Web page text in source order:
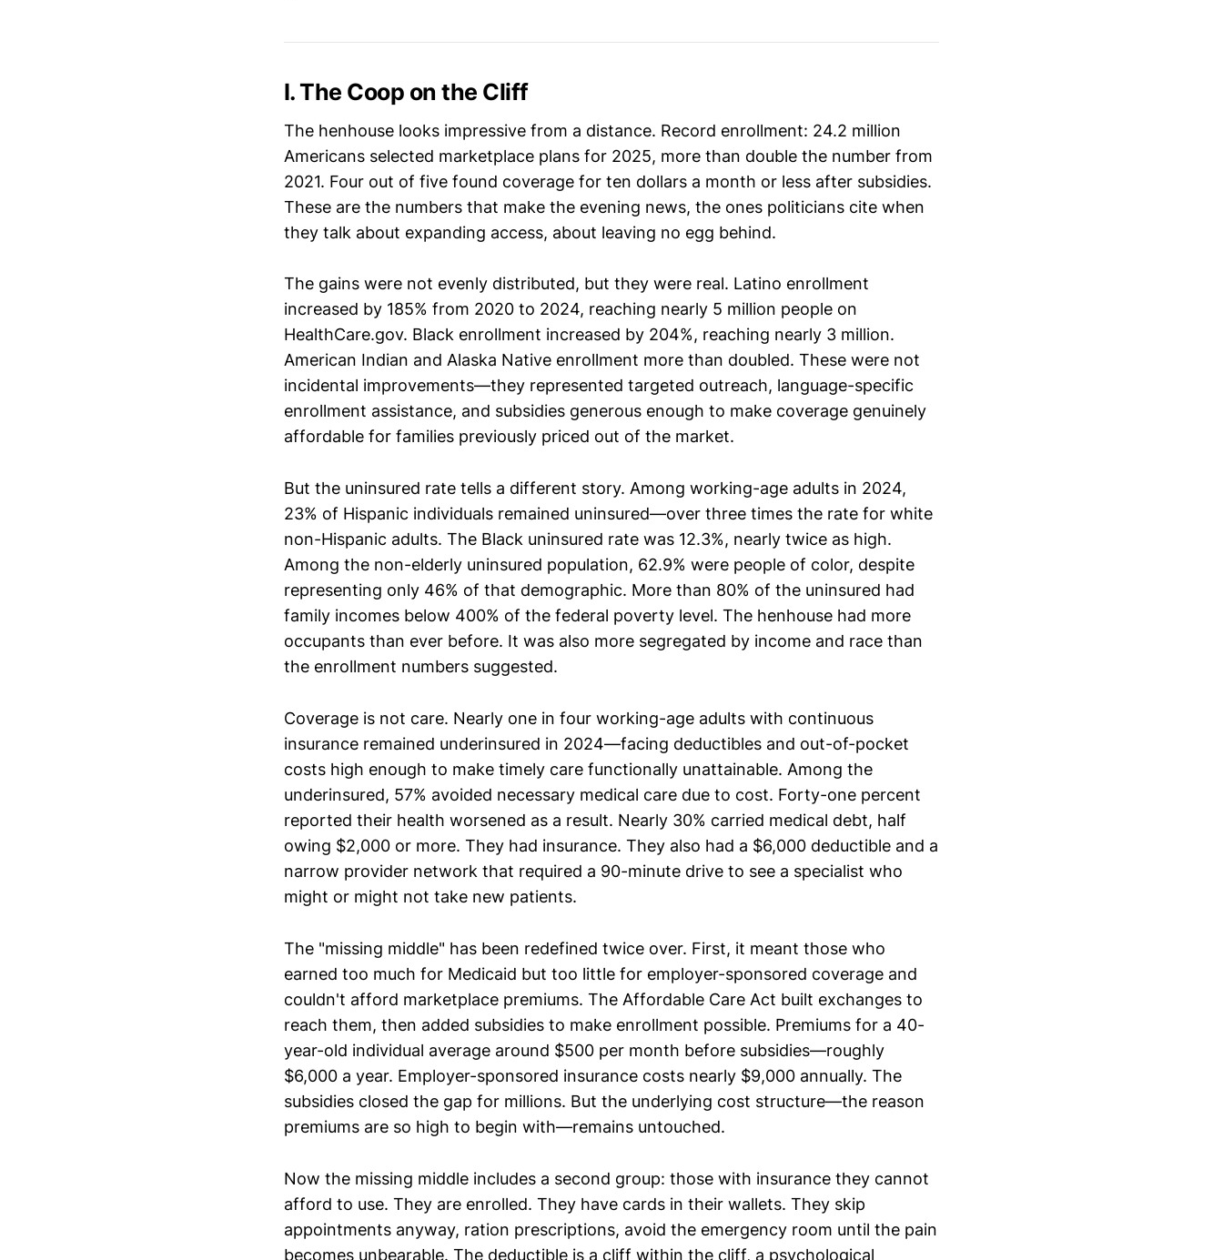
I. The Coop on the Cliff
The henhouse looks impressive from a distance. Record enrollment: 24.2 million
Americans selected marketplace plans for 2025, more than double the number from
2021. Four out of five found coverage for ten dollars a month or less after subsidies.
These are the numbers that make the evening news, the ones politicians cite when
they talk about expanding access, about leaving no egg behind.
The gains were not evenly distributed, but they were real. Latino enrollment
increased by 185% from 2020 to 2024, reaching nearly 5 million people on
HealthCare.gov. Black enrollment increased by 204%, reaching nearly 3 million.
American Indian and Alaska Native enrollment more than doubled. These were not
incidental improvements—they represented targeted outreach, language-specific
enrollment assistance, and subsidies generous enough to make coverage genuinely
affordable for families previously priced out of the market.
But the uninsured rate tells a different story. Among working-age adults in 2024,
23% of Hispanic individuals remained uninsured—over three times the rate for white
non-Hispanic adults. The Black uninsured rate was 12.3%, nearly twice as high.
Among the non-elderly uninsured population, 62.9% were people of color, despite
representing only 46% of that demographic. More than 80% of the uninsured had
family incomes below 400% of the federal poverty level. The henhouse had more
occupants than ever before. It was also more segregated by income and race than
the enrollment numbers suggested.
Coverage is not care. Nearly one in four working-age adults with continuous
insurance remained underinsured in 2024—facing deductibles and out-of-pocket
costs high enough to make timely care functionally unattainable. Among the
underinsured, 57% avoided necessary medical care due to cost. Forty-one percent
reported their health worsened as a result. Nearly 30% carried medical debt, half
owing $2,000 or more. They had insurance. They also had a $6,000 deductible and a
narrow provider network that required a 90-minute drive to see a specialist who
might or might not take new patients.
The "missing middle" has been redefined twice over. First, it meant those who
earned too much for Medicaid but too little for employer-sponsored coverage and
couldn't afford marketplace premiums. The Affordable Care Act built exchanges to
reach them, then added subsidies to make enrollment possible. Premiums for a 40-
year-old individual average around $500 per month before subsidies—roughly
$6,000 a year. Employer-sponsored insurance costs nearly $9,000 annually. The
subsidies closed the gap for millions. But the underlying cost structure—the reason
premiums are so high to begin with—remains untouched.
Now the missing middle includes a second group: those with insurance they cannot
afford to use. They are enrolled. They have cards in their wallets. They skip
appointments anyway, ration prescriptions, avoid the emergency room until the pain
becomes unbearable. The deductible is a cliff within the cliff, a psychological